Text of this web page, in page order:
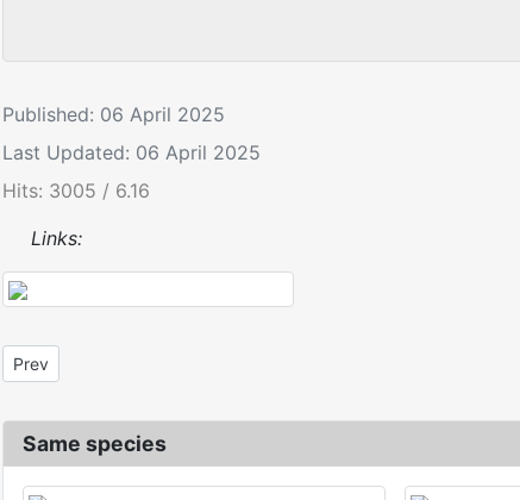
Published: 06 April 2025
Last Updated: 06 April 2025
Hits: 3005 / 6.16
Links:
Previous article: Hololepta plana
Prev
Same species